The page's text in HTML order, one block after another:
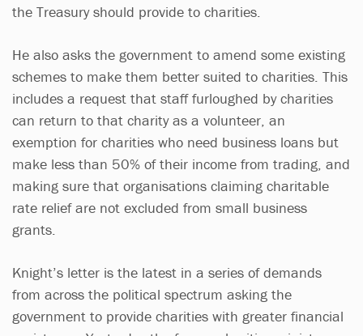
the Treasury should provide to charities.
He also asks the government to amend some existing
schemes to make them better suited to charities. This
includes a request that staff furloughed by charities
can return to that charity as a volunteer, an
exemption for charities who need business loans but
make less than 50% of their income from trading, and
making sure that organisations claiming charitable
rate relief are not excluded from small business
grants.
Knight’s letter is the latest in a series of demands
from across the political spectrum asking the
government to provide charities with greater financial